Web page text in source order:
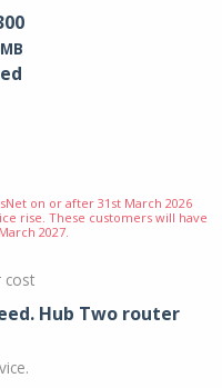
on or after 31st March 2026
rise. These customers will have
2027.
cost
Hub Two router